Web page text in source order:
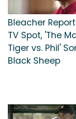
Bleacher
TV Spot, 'The
Tiger vs. Phil'
Black Sheep